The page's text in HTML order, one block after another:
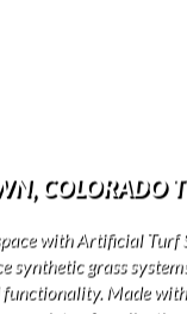
COLORADO
with Artificial Turf
synthetic grass
functionality. Made